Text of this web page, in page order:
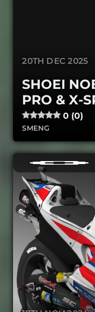
20TH DEC 2025
SHOEI
PRO & X-
0 (0)
SMENG